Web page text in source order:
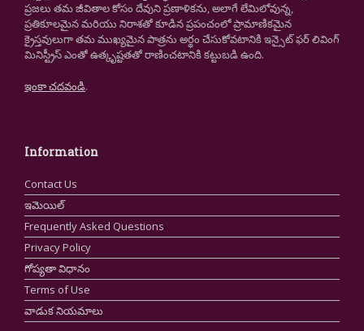
ప్రజలు తమ జీవితాల కోసం దేవుని ప్రణాళికను, అలాగే లేమిలోవున్న,
ప్రతికూలమైన మరియు నిరాశతో కూడిన ప్రపంచంలో ప్రామాణికమైన
క్రైస్తవులుగా తమ ముఖ్యమైన పాత్రను అర్థం చేసుకోవటానికి ఇన్సైట్ ఫర్ లివింగ్
మినిస్ట్రీస్ ఎంతో ఉత్కృష్టతతో రాణించటానికి కట్టుబడి ఉంది.
ఇంకా చదవండి.
Information
Contact Us
ఇమెయిల్
Frequently Asked Questions
Privacy Policy
గోప్యతా విధానం
Terms of Use
వాడుక నియమాలు